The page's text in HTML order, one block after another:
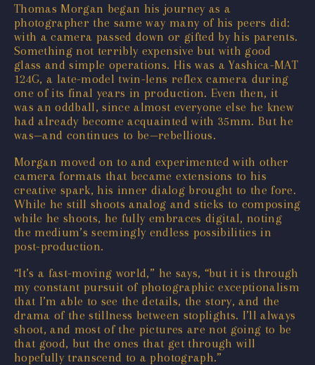
Thomas Morgan began his journey as a
photographer the same way many of his peers did:
with a camera passed down or gifted by his parents.
Something not terribly expensive but with good
glass and simple operations. His was a Yashica-MAT
124G, a late-model twin-lens reflex camera during
one of its final years in production. Even then, it
was an oddball, since almost everyone else he knew
had already become acquainted with 35mm. But he
was—and continues to be—rebellious.
Morgan moved on to and experimented with other
camera formats that became extensions to his
creative spark, his inner dialog brought to the fore.
While he still shoots analog and sticks to composing
while he shoots, he fully embraces digital, noting
the medium’s seemingly endless possibilities in
post-production.
“It’s a fast-moving world,” he says, “but it is through
my constant pursuit of photographic exceptionalism
that I’m able to see the details, the story, and the
drama of the stillness between stoplights. I’ll always
shoot, and most of the pictures are not going to be
that good, but the ones that get through will
hopefully transcend to a photograph.”